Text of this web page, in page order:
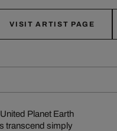
VISIT ARTIST PAGE
Planet Earth
transcend simply